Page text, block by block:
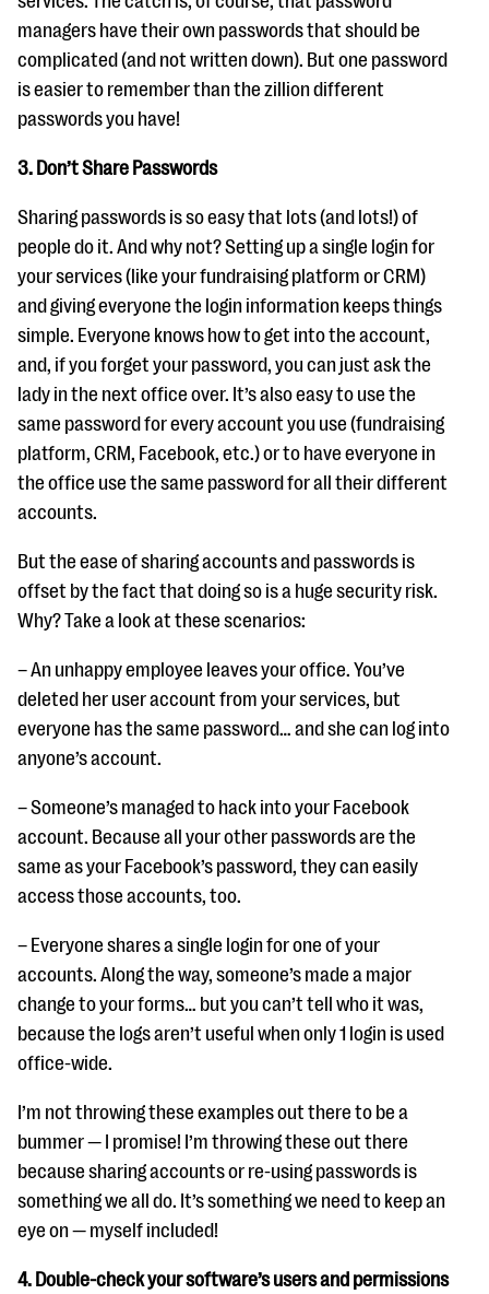
managers have their own passwords that should be
complicated (and not written down). But one password
is easier to remember than the zillion different
passwords you have!
3. Don’t Share Passwords
Sharing passwords is so easy that lots (and lots!) of
people do it. And why not? Setting up a single login for
your services (like your fundraising platform or CRM)
and giving everyone the login information keeps things
simple. Everyone knows how to get into the account,
and, if you forget your password, you can just ask the
lady in the next office over. It’s also easy to use the
same password for every account you use (fundraising
platform, CRM, Facebook, etc.) or to have everyone in
the office use the same password for all their different
accounts.
But the ease of sharing accounts and passwords is
offset by the fact that doing so is a huge security risk.
Why? Take a look at these scenarios:
– An unhappy employee leaves your office. You’ve
deleted her user account from your services, but
everyone has the same password… and she can log into
anyone’s account.
– Someone’s managed to hack into your Facebook
account. Because all your other passwords are the
same as your Facebook’s password, they can easily
access those accounts, too.
– Everyone shares a single login for one of your
accounts. Along the way, someone’s made a major
change to your forms… but you can’t tell who it was,
because the logs aren’t useful when only 1 login is used
office-wide.
I’m not throwing these examples out there to be a
bummer — I promise! I’m throwing these out there
because sharing accounts or re-using passwords is
something we all do. It’s something we need to keep an
eye on — myself included!
4. Double-check your software’s users and permissions